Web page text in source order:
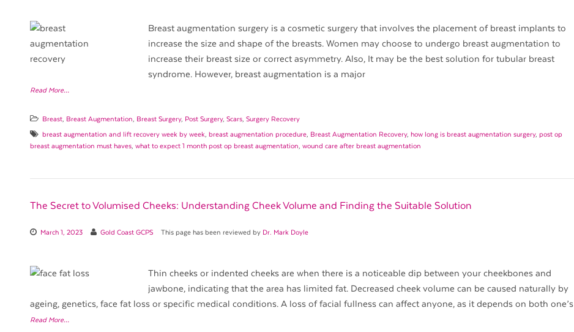
Breast augmentation surgery is a cosmetic surgery that involves the placement of breast implants to
increase the size and shape of the breasts. Women may choose to undergo breast augmentation to
increase their breast size or correct asymmetry. Also, It may be the best solution for tubular breast
syndrome. However, breast augmentation is a major
Read More…
Breast, Breast Augmentation, Breast Surgery, Post Surgery,Scars,Surgery Recovery
breast augmentation and lift recovery week by week, breast augmentation procedure, Breast Augmentation Recovery, how long is breast augmentation surgery,post op
breast augmentation must haves, what to expect 1 month post op breast augmentation, wound care after breast augmentation
The Secret to Volumised Cheeks: Understanding Cheek Volume and Finding the Suitable Solution
March 1, 2023 Gold Coast GCPS This page has been reviewed by Dr. Mark Doyle
Thin cheeks or indented cheeks are when there is a noticeable dip between your cheekbones and
jawbone, indicating that the area has limited fat. Decreased cheek volume can be caused naturally by
ageing, genetics, face fat loss or specific medical conditions. A loss of facial fullness can affect anyone, as it depends on both one’s
Read More…